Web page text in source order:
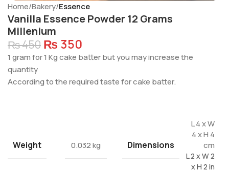
Home Bakery Essence
Vanilla Essence Powder 12 Grams
Millenium
₨450 ₨ 350
1 gram for 1 Kg cake batter but you may increase the
quantity
According to the required taste for cake batter.
Weight 0.032 kg Dimensions
L 4 x W
4 x H 4
cm
L 2 x W 2
x H 2 in